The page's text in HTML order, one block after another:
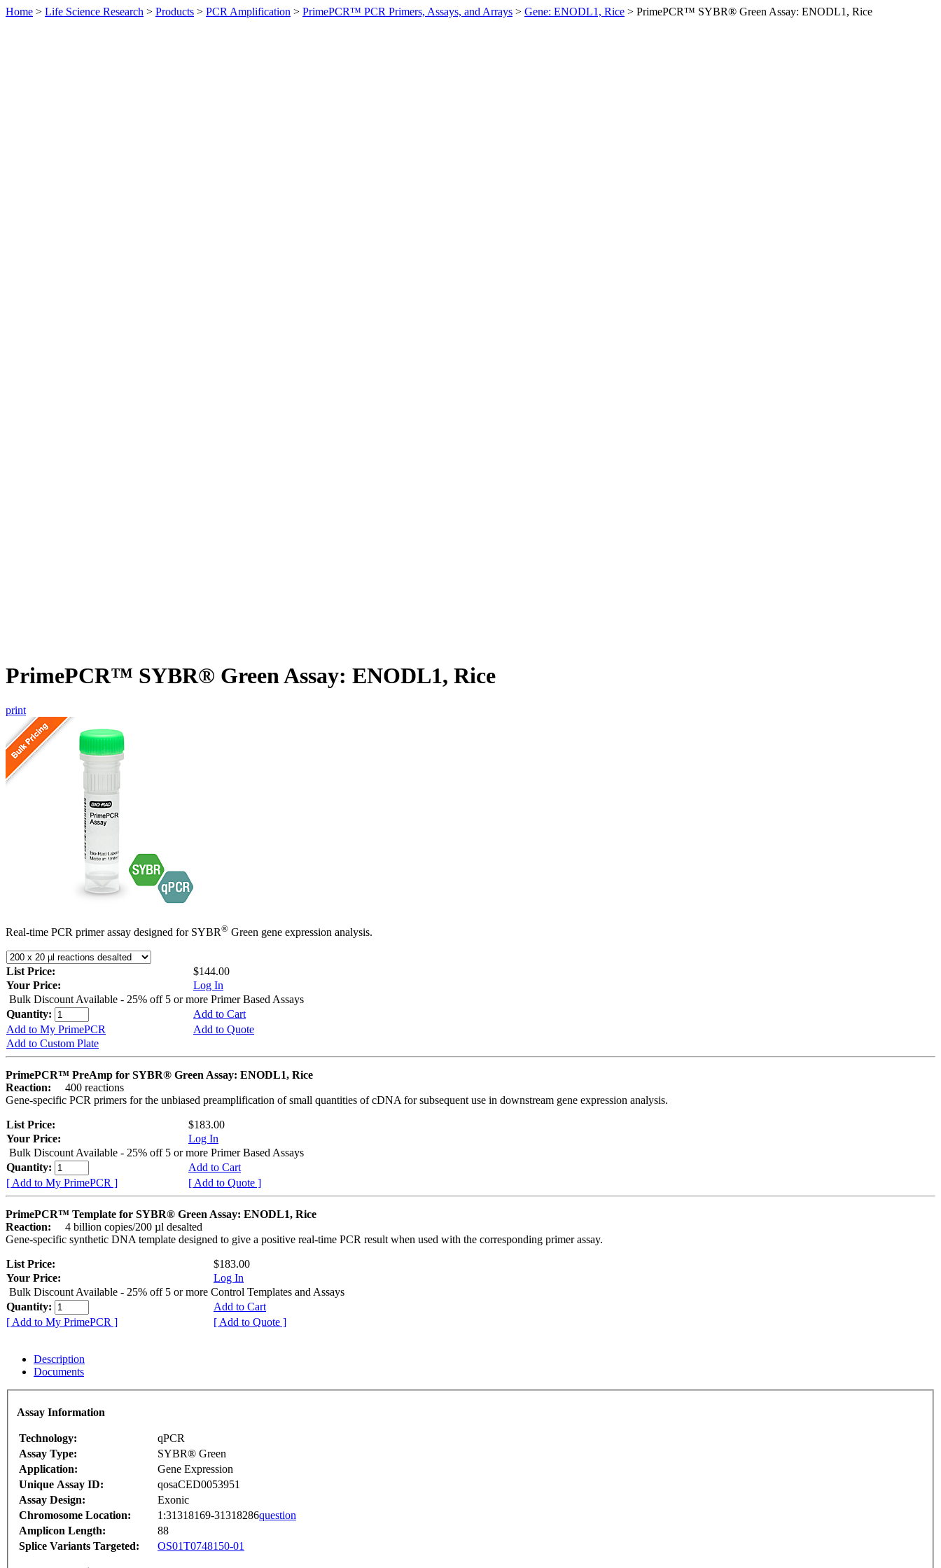
Home > Life Science Research > Products > PCR Amplification > PrimePCR™ PCR Primers, Assays, and Arrays > Gene: ENODL1, Rice > PrimePCR™ SYBR® Green Assay: ENODL1, Rice
PrimePCR™ SYBR® Green Assay: ENODL1, Rice
print
Real-time PCR primer assay designed for SYBR® Green gene expression analysis.
List Price:
$144.00
Your Price:
Log In
Bulk Discount Available - 25% off 5 or more Primer Based Assays
Quantity:
Add to Cart
Add to My PrimePCR
Add to Quote
Add to Custom Plate
PrimePCR™ PreAmp for SYBR® Green Assay: ENODL1, Rice
Reaction:
400 reactions
Gene-specific PCR primers for the unbiased preamplification of small quantities of cDNA for subsequent use in downstream gene expression analysis.
List Price:
$183.00
Your Price:
Log In
Bulk Discount Available - 25% off 5 or more Primer Based Assays
Quantity:
Add to Cart
[ Add to My PrimePCR ]
[ Add to Quote ]
PrimePCR™ Template for SYBR® Green Assay: ENODL1, Rice
Reaction:
4 billion copies/200 µl desalted
Gene-specific synthetic DNA template designed to give a positive real-time PCR result when used with the corresponding primer assay.
List Price:
$183.00
Your Price:
Log In
Bulk Discount Available - 25% off 5 or more Control Templates and Assays
Quantity:
Add to Cart
[ Add to My PrimePCR ]
[ Add to Quote ]
Description
Documents
Assay Information
Technology:
qPCR
Assay Type:
SYBR® Green
Application:
Gene Expression
Unique Assay ID:
qosaCED0053951
Assay Design:
Exonic
Chromosome Location:
1:31318169-31318286question
Amplicon Length:
88
Splice Variants Targeted:
OS01T0748150-01